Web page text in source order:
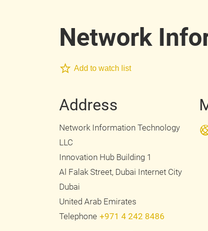
Network
Add to watch list
Address
Network Information Technology
LLC
Innovation Hub Building 1
Al Falak Street, Dubai Internet City
Dubai
United Arab Emirates
Telephone +971 4 242 8486